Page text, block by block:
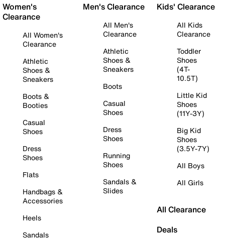
Women's
Clearance
All Women's
Clearance
Athletic
Shoes &
Sneakers
Boots &
Booties
Casual
Shoes
Dress
Shoes
Flats
Handbags &
Accessories
Heels
Sandals
Men's Clearance
All Men's
Clearance
Athletic
Shoes &
Sneakers
Boots
Casual
Shoes
Dress
Shoes
Running
Shoes
Sandals &
Slides
Kids' Clearance
All Kids
Clearance
Toddler
Shoes
(4T-
10.5T)
Little Kid
Shoes
(11Y-3Y)
Big Kid
Shoes
(3.5Y-7Y)
All Boys
All Girls
All Clearance
Deals